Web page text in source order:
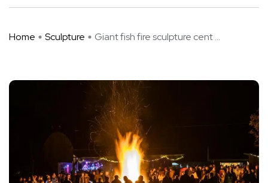
Home Sculpture Giant fish fire sculpture cent ...